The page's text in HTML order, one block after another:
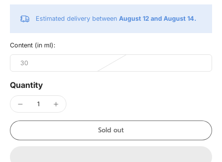
Estimated delivery between August 12 and August 14.
Content (in ml):
30
Quantity
Sold out